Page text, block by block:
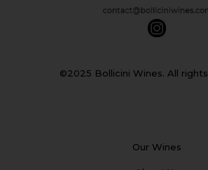
©2025 Bollicini Wines. All
Our Wines